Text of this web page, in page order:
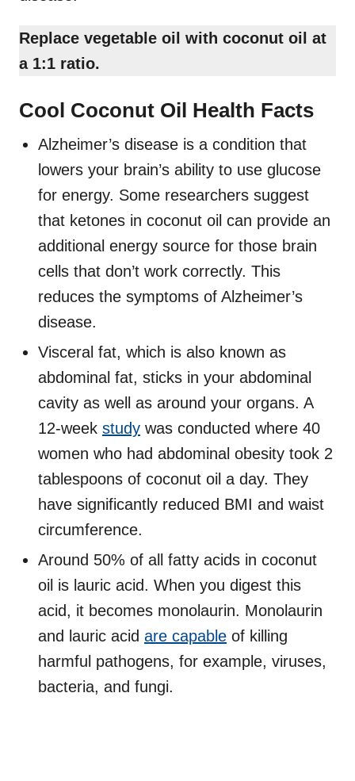
Replace vegetable oil with coconut oil at
a 1:1 ratio.
Cool Coconut Oil Health Facts
Alzheimer’s disease is a condition that
lowers your brain’s ability to use glucose
for energy. Some researchers suggest
that ketones in coconut oil can provide an
additional energy source for those brain
cells that don’t work correctly. This
reduces the symptoms of Alzheimer’s
disease.
Visceral fat, which is also known as
abdominal fat, sticks in your abdominal
cavity as well as around your organs. A
12-week study was conducted where 40
women who had abdominal obesity took 2
tablespoons of coconut oil a day. They
have significantly reduced BMI and waist
circumference.
Around 50% of all fatty acids in coconut
oil is lauric acid. When you digest this
acid, it becomes monolaurin. Monolaurin
and lauric acid are capable of killing
harmful pathogens, for example, viruses,
bacteria, and fungi.